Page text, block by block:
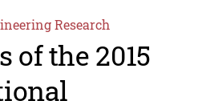
Research
of the 2015